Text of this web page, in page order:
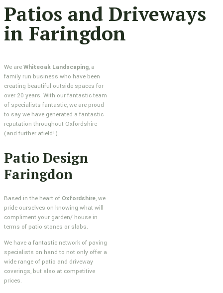
Patios and Driveways
in Faringdon
We areWhiteoak Landscaping, a
family run business who have been
creating beautiful outside spaces for
over 20 years. With our fantastic team
of specialists fantastic, we are proud
to say we have generated a fantastic
reputation throughout Oxfordshire
(and further afield!).
Patio Design
Faringdon
Based in the heart of Oxfordshire, we
pride ourselves on knowing what will
compliment your garden/ house in
terms of patio stones or slabs.
We have a fantastic network of paving
specialists on hand to not only offer a
wide range of patio and driveway
coverings, but also at competitive
prices.